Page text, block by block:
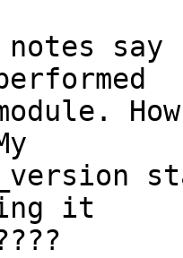
say
module.
it